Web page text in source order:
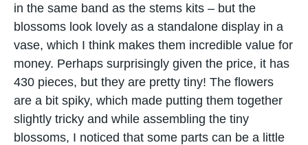
in the same band as the stems kits – but the
blossoms look lovely as a standalone display in a
vase, which I think makes them incredible value for
money. Perhaps surprisingly given the price, it has
430 pieces, but they are pretty tiny! The flowers
are​ a bit spiky, which made putting them together
slightly tricky and while assembling the tiny
blossoms,​ I noticed that some parts can​ be​ a little